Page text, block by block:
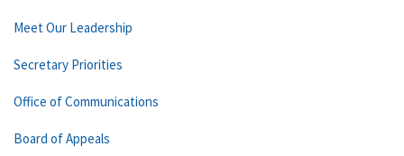
Meet Our Leadership
Secretary Priorities
Office of Communications
Board of Appeals